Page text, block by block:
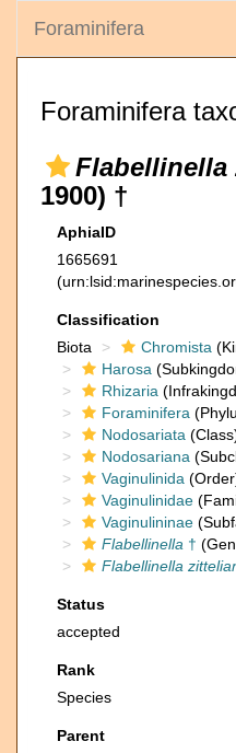
Foraminifera
Foraminifera
Flabellinella
1900) †
AphiaID
1665691
Classification
Biota
Chromista
Harosa
Rhizaria
Foraminifera
Nodosariata
Nodosariana
Vaginulinida
Vaginulinidae
Vaginulininae
Flabellinella †
Flabellinella
Status
accepted
Rank
Species
Parent